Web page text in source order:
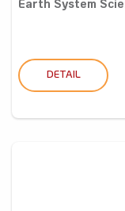
Earth System
DETAIL